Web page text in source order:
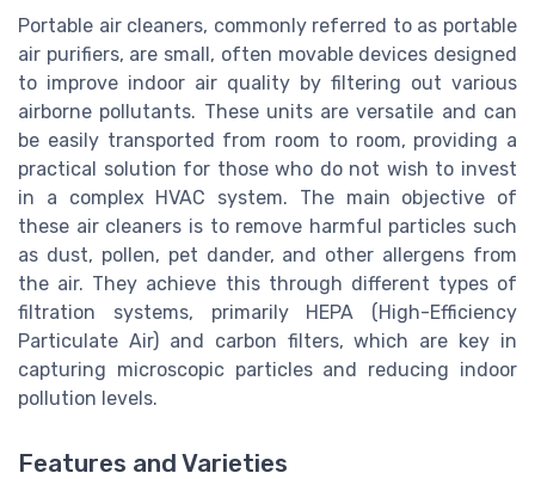
Portable air cleaners, commonly referred to as portable
air purifiers, are small, often movable devices designed
to improve indoor air quality by filtering out various
airborne pollutants. These units are versatile and can
be easily transported from room to room, providing a
practical solution for those who do not wish to invest
in a complex HVAC system. The main objective of
these air cleaners is to remove harmful particles such
as dust, pollen, pet dander, and other allergens from
the air. They achieve this through different types of
filtration systems, primarily HEPA (High-Efficiency
Particulate Air) and carbon filters, which are key in
capturing microscopic particles and reducing indoor
pollution levels.
Features and Varieties